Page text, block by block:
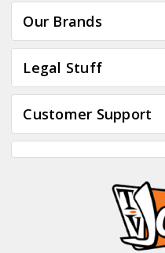
Our Brands
Legal Stuff
Customer Support